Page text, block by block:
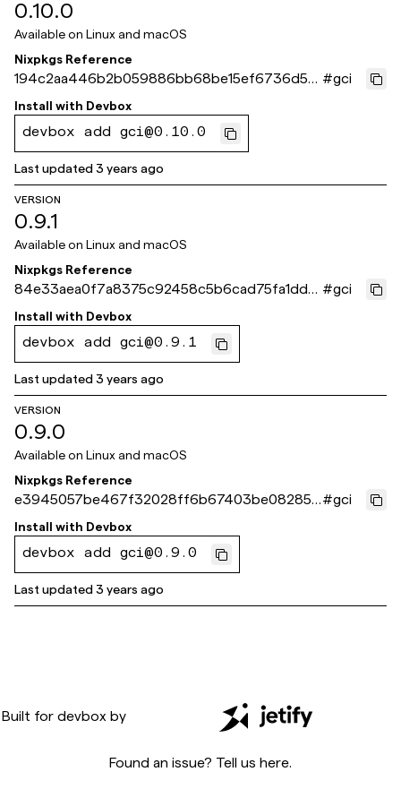
0.10.0
Available on Linux and macOS
Nixpkgs Reference
194c2aa446b2b059886bb68be15ef6736d5a
8c31
#gci
Install with Devbox
devbox add gci@0.10.0
Last updated3 years ago
VERSION
0.9.1
Available on Linux and macOS
Nixpkgs Reference
84e33aea0f7a8375c92458c5b6cad75fa1dd5
61b
#gci
Install with Devbox
devbox add gci@0.9.1
Last updated3 years ago
VERSION
0.9.0
Available on Linux and macOS
Nixpkgs Reference
e3945057be467f32028ff6b67403be08285a
d8c8
#gci
Install with Devbox
devbox add gci@0.9.0
Last updated3 years ago
Built for devbox by
Found an issue? Tell us here.